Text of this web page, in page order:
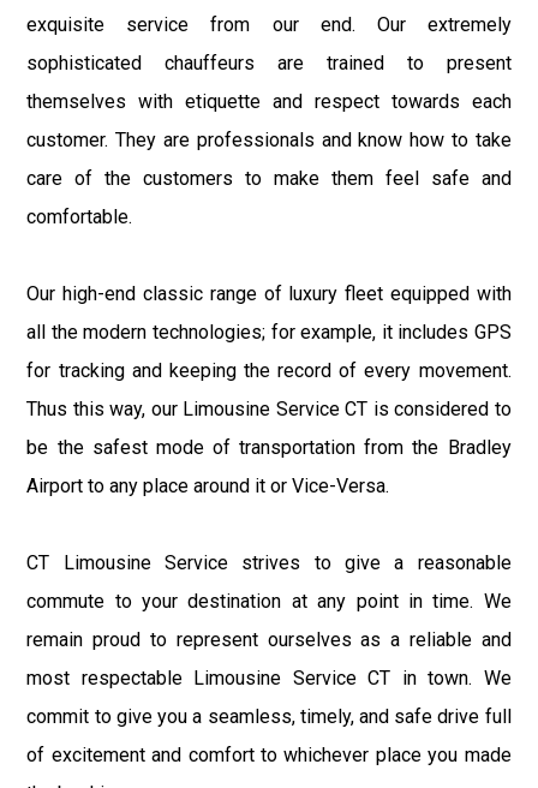
exquisite service from our end. Our extremely
sophisticated chauffeurs are trained to present
themselves with etiquette and respect towards each
customer. They are professionals and know how to take
care of the customers to make them feel safe and
comfortable.
Our high-end classic range of luxury fleet equipped with
all the modern technologies; for example, it includes GPS
for tracking and keeping the record of every movement.
Thus this way, our Limousine Service CT is considered to
be the safest mode of transportation from the Bradley
Airport to any place around it or Vice-Versa.
CT Limousine Service strives to give a reasonable
commute to your destination at any point in time. We
remain proud to represent ourselves as a reliable and
most respectable Limousine Service CT in town. We
commit to give you a seamless, timely, and safe drive full
of excitement and comfort to whichever place you made